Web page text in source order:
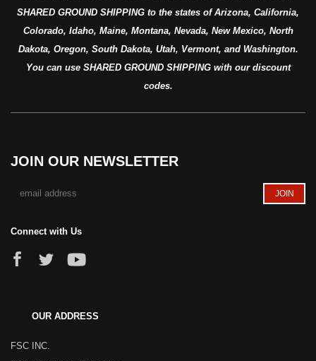
SHARED GROUND SHIPPING to the states of Arizona, California,
Colorado, Idaho, Maine, Montana, Nevada, New Mexico, North
Dakota, Oregon, South Dakota, Utah, Vermont, and Washington.
You can use SHARED GROUND SHIPPING with our discount
codes.
JOIN OUR NEWSLETTER
Connect with Us
OUR ADDRESS
FSC INC.